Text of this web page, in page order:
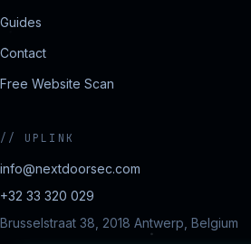
Guides
Contact
Free Website Scan
// UPLINK
info@nextdoorsec.com
+32 33 320 029
Brusselstraat 38, 2018 Antwerp, Belgium